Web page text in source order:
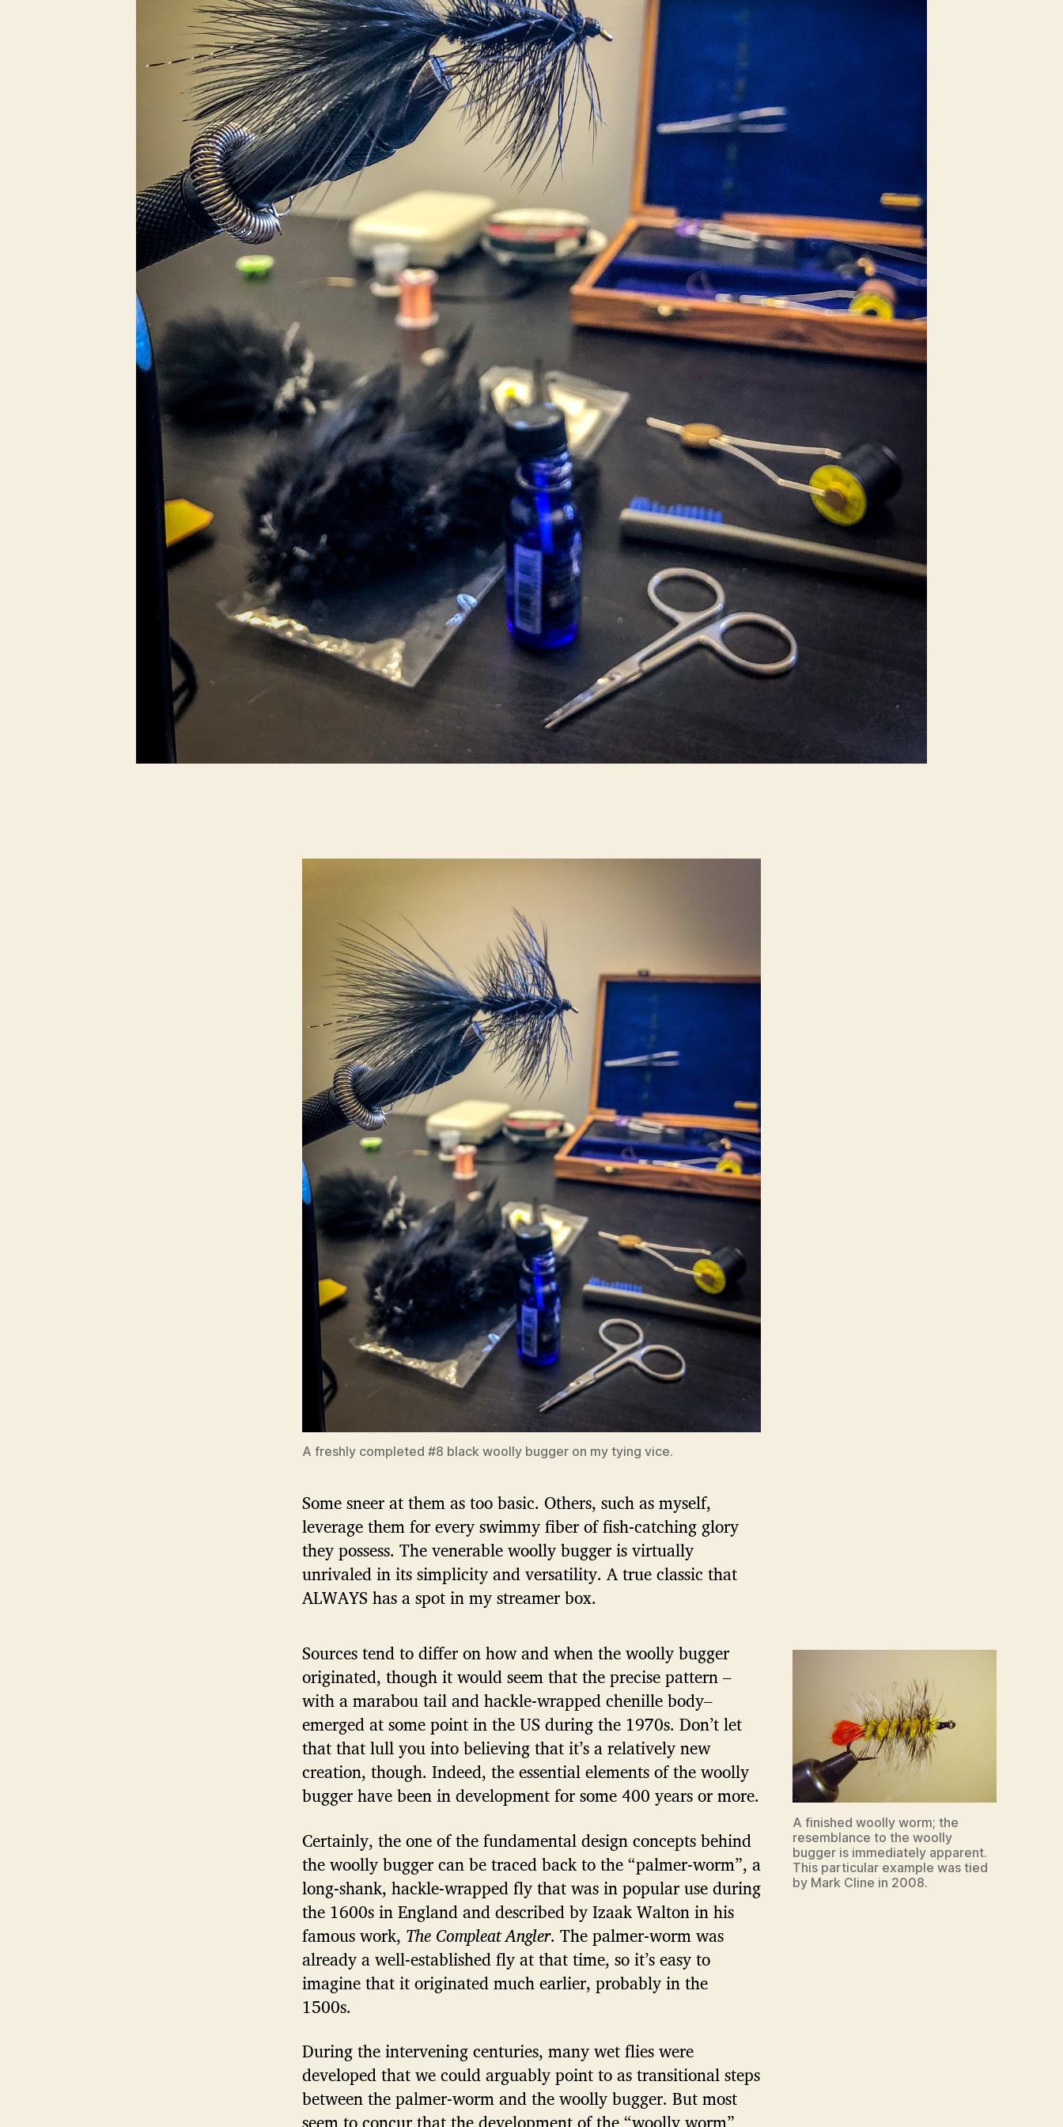
A freshly completed #8 black woolly bugger on my tying vice.
Some sneer at them as too basic. Others, such as myself,
leverage them for every swimmy fiber of fish-catching glory
they possess. The venerable woolly bugger is virtually
unrivaled in its simplicity and versatility. A true classic that
ALWAYS has a spot in my streamer box.
A finished woolly worm; the
resemblance to the woolly
bugger is immediately apparent.
This particular example was tied
by Mark Cline in 2008.
Sources tend to differ on how and when the woolly bugger
originated, though it would seem that the precise pattern –
with a marabou tail and hackle-wrapped chenille body–
emerged at some point in the US during the 1970s. Don’t let
that that lull you into believing that it’s a relatively new
creation, though. Indeed, the essential elements of the woolly
bugger have been in development for some 400 years or more.
Certainly, the one of the fundamental design concepts behind
the woolly bugger can be traced back to the “palmer-worm”, a
long-shank, hackle-wrapped fly that was in popular use during
the 1600s in England and described by Izaak Walton in his
famous work, The Compleat Angler. The palmer-worm was
already a well-established fly at that time, so it’s easy to
imagine that it originated much earlier, probably in the
1500s.
During the intervening centuries, many wet flies were
developed that we could arguably point to as transitional steps
between the palmer-worm and the woolly bugger. But most